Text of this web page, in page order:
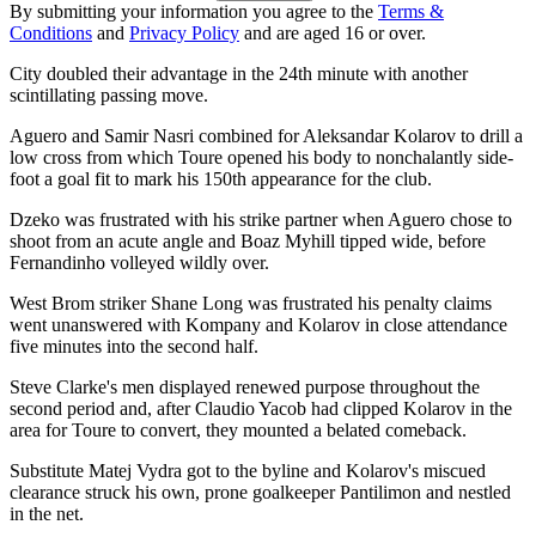
By submitting your information you agree to the Terms &
Conditions and Privacy Policy and are aged 16 or over.
City doubled their advantage in the 24th minute with another
scintillating passing move.
Aguero and Samir Nasri combined for Aleksandar Kolarov to drill a
low cross from which Toure opened his body to nonchalantly side-
foot a goal fit to mark his 150th appearance for the club.
Dzeko was frustrated with his strike partner when Aguero chose to
shoot from an acute angle and Boaz Myhill tipped wide, before
Fernandinho volleyed wildly over.
West Brom striker Shane Long was frustrated his penalty claims
went unanswered with Kompany and Kolarov in close attendance
five minutes into the second half.
Steve Clarke's men displayed renewed purpose throughout the
second period and, after Claudio Yacob had clipped Kolarov in the
area for Toure to convert, they mounted a belated comeback.
Substitute Matej Vydra got to the byline and Kolarov's miscued
clearance struck his own, prone goalkeeper Pantilimon and nestled
in the net.